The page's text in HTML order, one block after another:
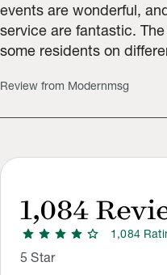
1,084
star star star star star 1,084
Rating Distribution
Rating breakdown: 783
5 Star
events are wonderful,
service are fantastic.
some residents on
Review from Modernmsg